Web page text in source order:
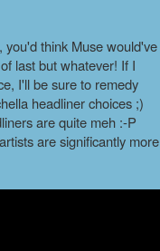
think Muse would've
last but whatever! If I
I'll be sure to remedy
headliner choices ;)
are quite meh :-P
are significantly more